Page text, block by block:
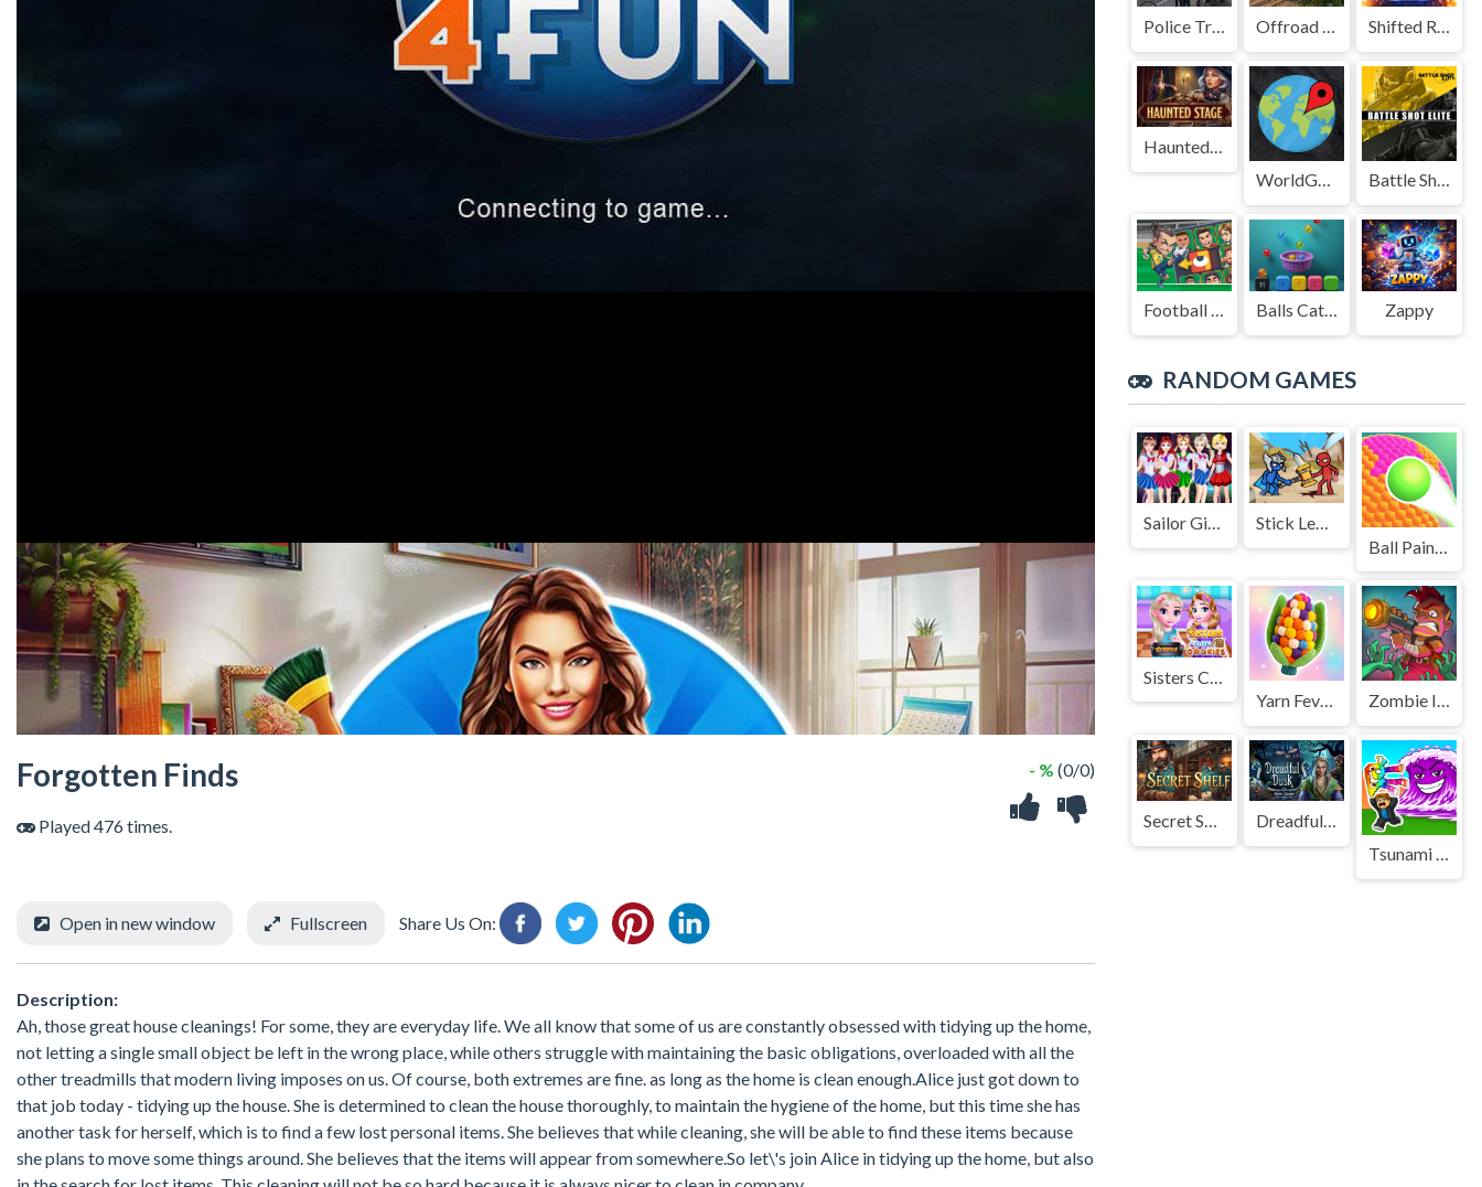
Forgotten Finds
Played 476 times.
- % (0/0)
Open in new window Fullscreen Share Us On:
Description:
Ah, those great house cleanings! For some, they are everyday life. We all know that some of us are constantly obsessed with tidying up the home,
not letting a single small object be left in the wrong place, while others struggle with maintaining the basic obligations, overloaded with all the
other treadmills that modern living imposes on us. Of course, both extremes are fine. as long as the home is clean enough.Alice just got down to
that job today - tidying up the house. She is determined to clean the house thoroughly, to maintain the hygiene of the home, but this time she has
another task for herself, which is to find a few lost personal items. She believes that while cleaning, she will be able to find these items because
she plans to move some things around. She believes that the items will appear from somewhere.So let\'s join Alice in tidying up the home, but also
Police Transport Game Offroad Truck Driving Game Shifted Realms
Haunted Stage
WorldGuessr
Battle Shot Elite
Football Legends Sliding Puzzle Balls Catch Game Zappy
RANDOM GAMES
Sailor Girl Battle Outfit
Stick Legions
Ball Paint 3D
Yarn Fever! Unravel Puzzle
Zombie Idle Defense Online
Secret Shelf
Dreadful Dusk
Tsunami Brainrots Online